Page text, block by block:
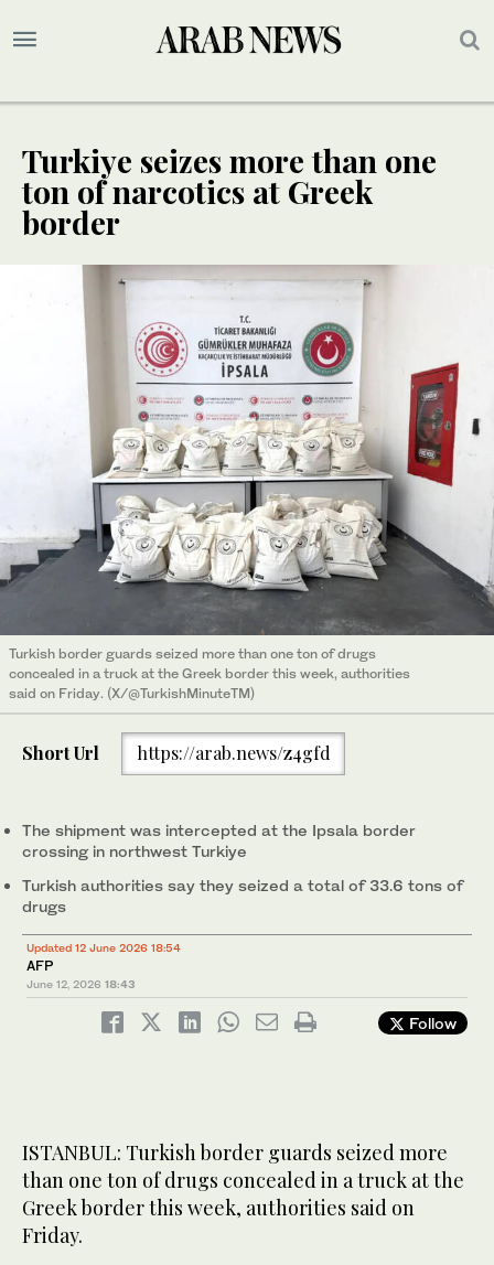
Turkiye seizes more than one
ton of narcotics at Greek
border
Turkish border guards seized more than one ton of drugs
concealed in a truck at the Greek border this week, authorities
said on Friday. (X/@TurkishMinuteTM)
Short Url https://arab.news/z4gfd
The shipment was intercepted at the Ipsala border
crossing in northwest Turkiye
Turkish authorities say they seized a total of 33.6 tons of
drugs
Updated 12 June 2026 18:54
AFP
June 12, 2026 18:43
Follow
ISTANBUL: Turkish border guards seized more
than one ton of drugs concealed in a truck at the
Greek border this week, authorities said on
Friday.